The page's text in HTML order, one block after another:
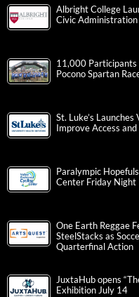
Albright College
Civic Administration
11,000 Participants
Pocono Spartan
St. Luke’s
Improve Access
Paralympic
Center Friday Night
One Earth Reggae
SteelStacks as
Quarterfinal Action
JuxtaHub opens
Exhibition July 14